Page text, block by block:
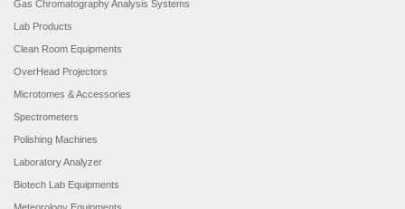
Gas Chromatography Analysis Systems
Lab Products
Clean Room Equipments
OverHead Projectors
Microtomes & Accessories
Spectrometers
Polishing Machines
Laboratory Analyzer
Biotech Lab Equipments